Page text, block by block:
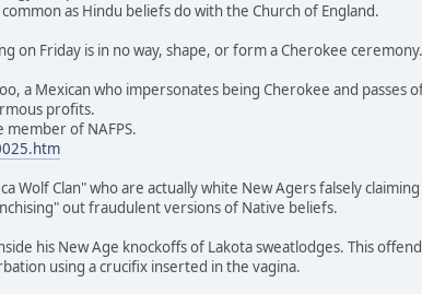
as Hindu beliefs do with the Church of England.
on Friday is in no way, shape, or form a Cherokee
a Mexican who impersonates being Cherokee and passes
profits.
of NAFPS.
Wolf Clan" who are actually white New Agers falsely
out fraudulent versions of Native beliefs.
his New Age knockoffs of Lakota sweatlodges. This
using a crucifix inserted in the vagina.